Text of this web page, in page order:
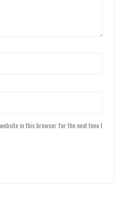
in this browser for the next time I